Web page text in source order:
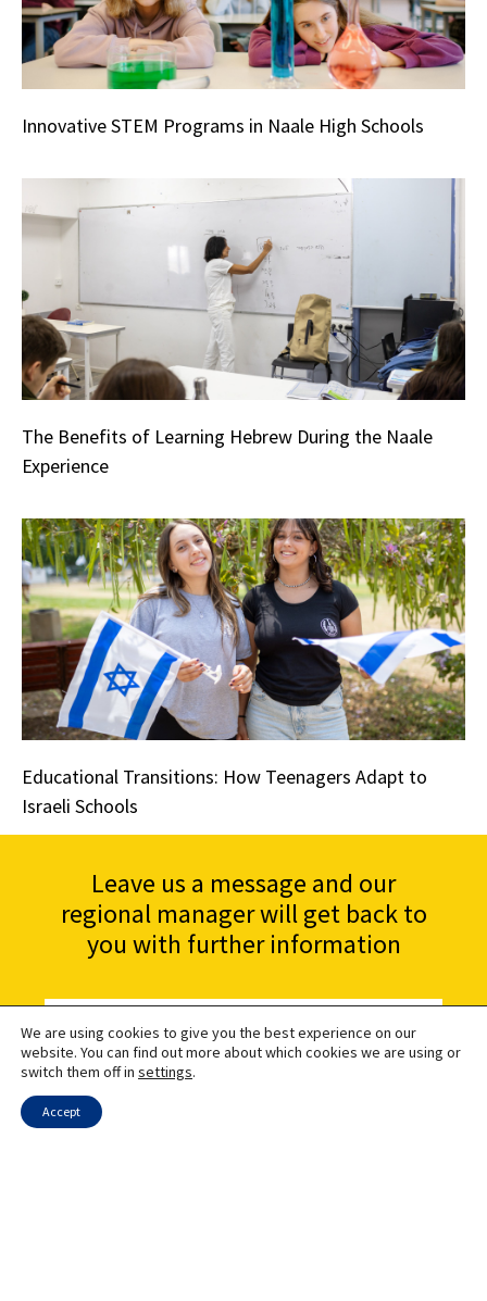
Innovative STEM Programs in Naale High Schools
The Benefits of Learning Hebrew During the Naale
Experience
Educational Transitions: How Teenagers Adapt to
Israeli Schools
Leave us a message and our
regional manager will get back to
you with further information
We are using cookies to give you the best experience on our
website. You can find out more about which cookies we are using or
switch them off in settings.
Accept